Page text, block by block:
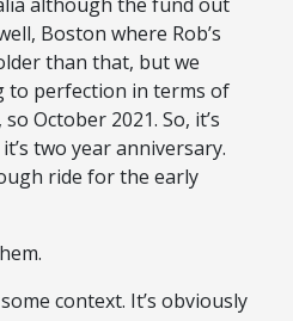
Boston where Rob’s
than that, but we
to perfection in terms of
October 2021. So, it’s
two year anniversary.
ride for the early
context. It’s obviously